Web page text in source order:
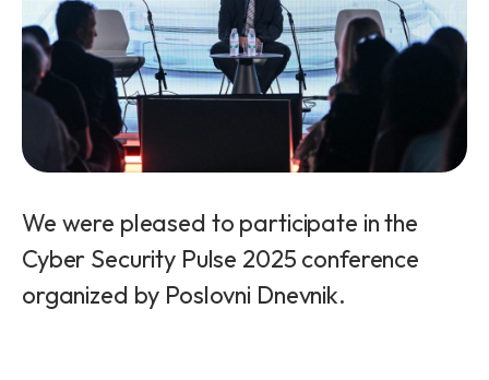
We were pleased to participate in the
Cyber Security Pulse 2025 conference
organized by Poslovni Dnevnik.